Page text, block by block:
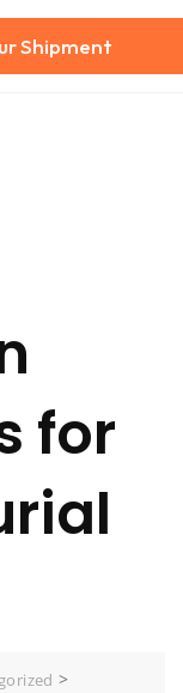
Shipment
for
>